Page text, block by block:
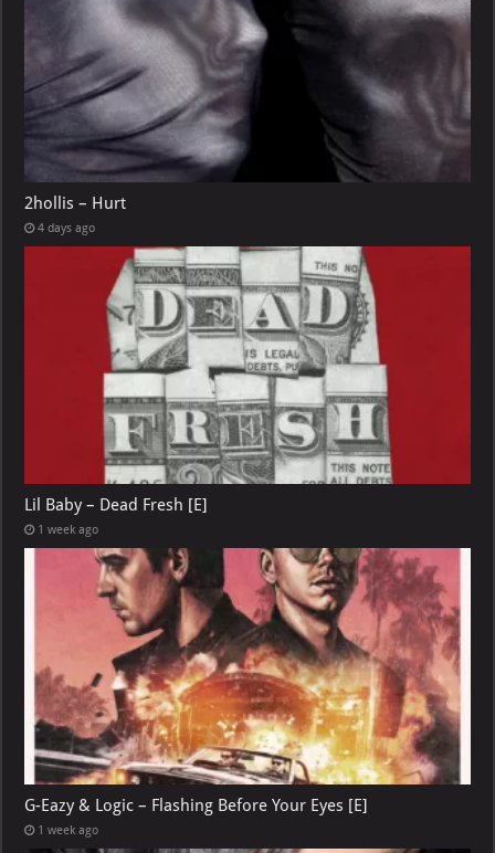
2hollis – Hurt
4 days ago
Lil Baby – Dead Fresh [E]
1 week ago
G-Eazy & Logic – Flashing Before Your Eyes [E]
1 week ago